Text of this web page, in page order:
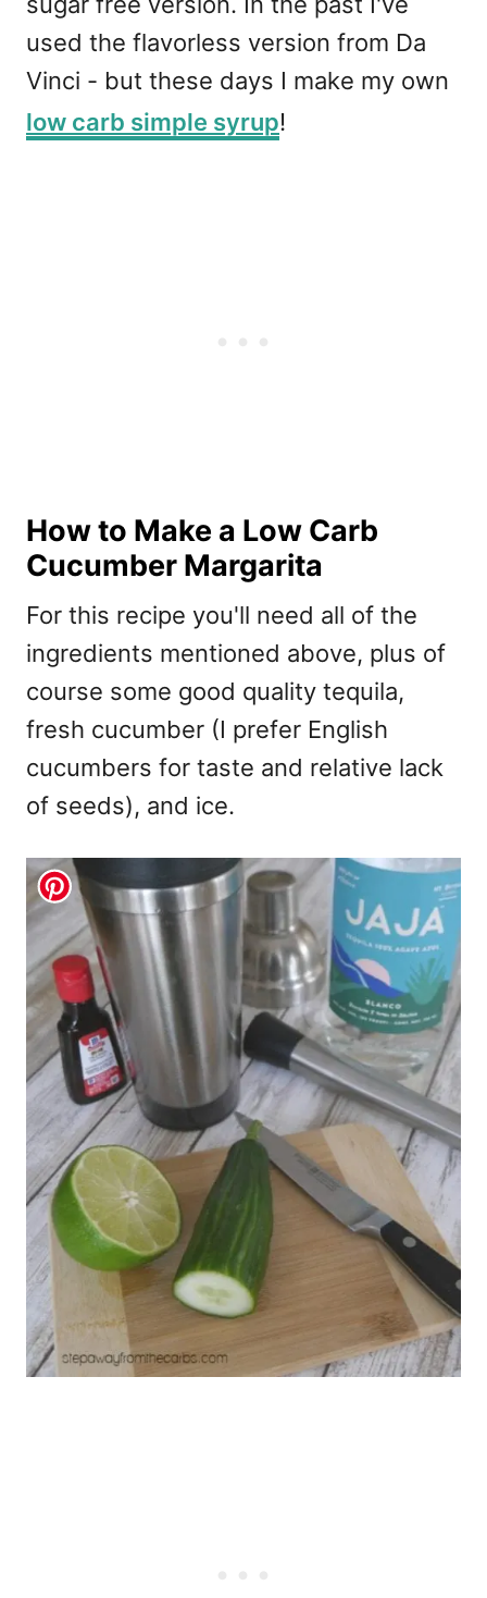
used the flavorless version from Da
Vinci - but these days I make my own
low carb simple syrup!
How to Make a Low Carb
Cucumber Margarita
For this recipe you'll need all of the
ingredients mentioned above, plus of
course some good quality tequila,
fresh cucumber (I prefer English
cucumbers for taste and relative lack
of seeds), and ice.